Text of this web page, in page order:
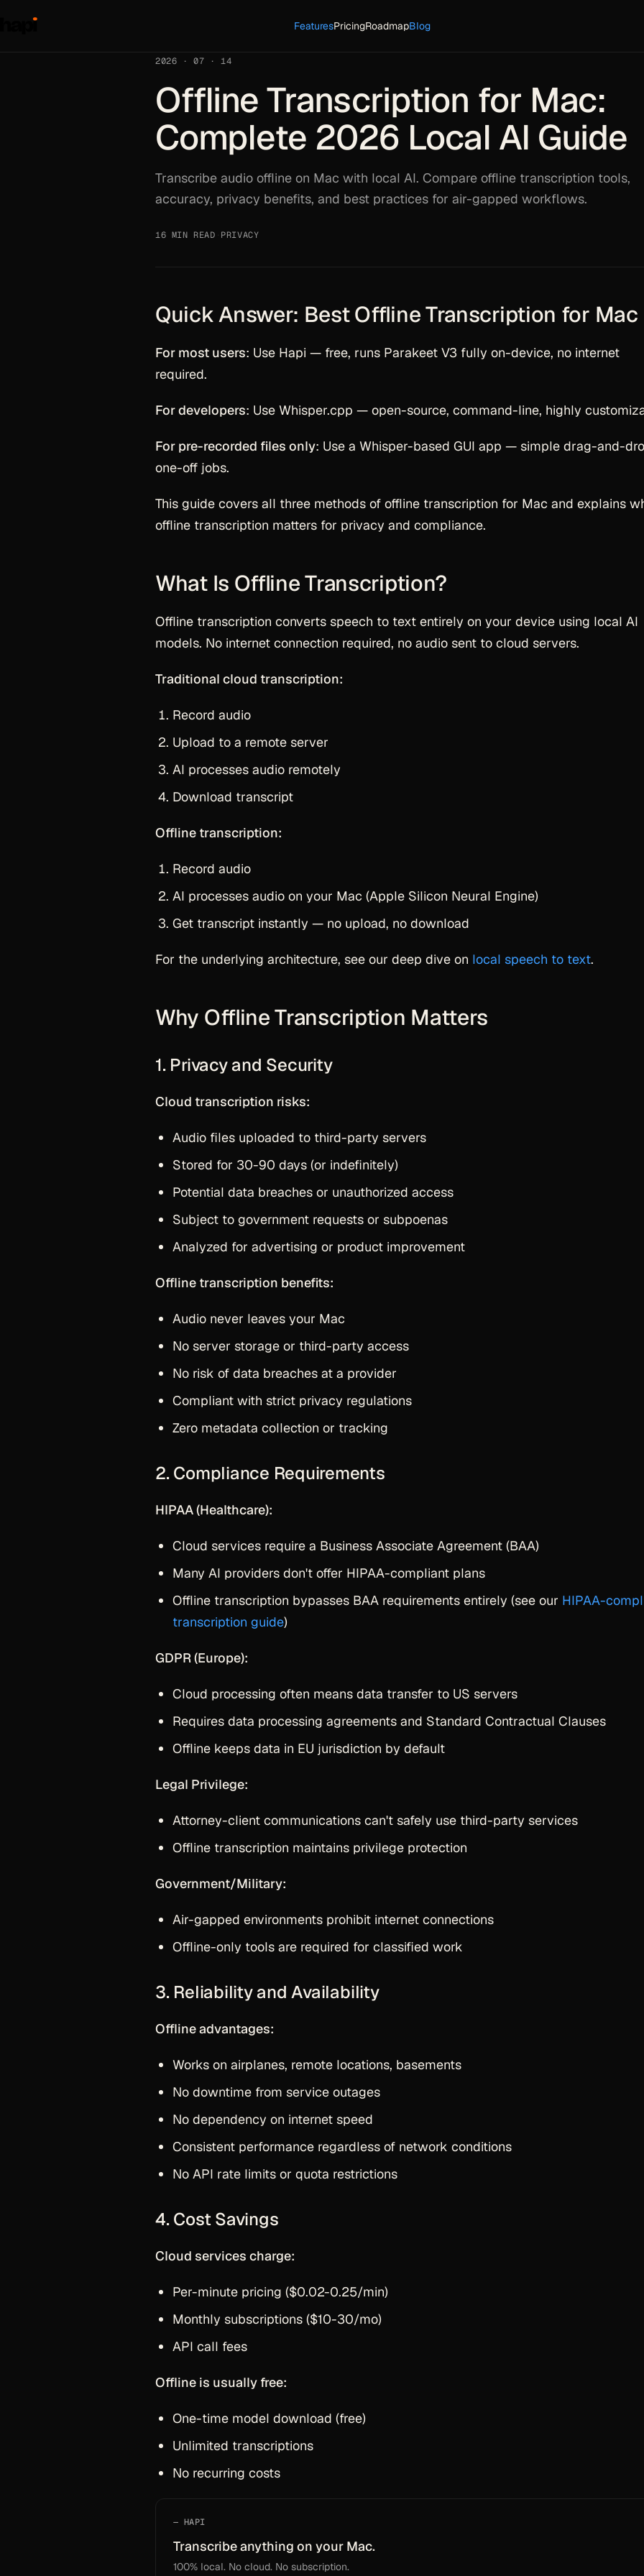
FeaturesPricingRoadmapBlog
2026 · 07 · 14
Offline Transcription for Mac:
Complete 2026 Local AI Guide
Transcribe audio offline on Mac with local AI. Compare offline transcription tools,
accuracy, privacy benefits, and best practices for air-gapped workflows.
16 MIN READ PRIVACY
Quick Answer: Best Offline Transcription for Mac
For most users: Use Hapi — free, runs Parakeet V3 fully on-device, no internet
required.
For developers: Use Whisper.cpp — open-source, command-line, highly
For pre-recorded files only: Use a Whisper-based GUI app — simple drag-and-
one-off jobs.
This guide covers all three methods of offline transcription for Mac and explains
offline transcription matters for privacy and compliance.
What Is Offline Transcription?
Offline transcription converts speech to text entirely on your device using local AI
models. No internet connection required, no audio sent to cloud servers.
Traditional cloud transcription:
Record audio
Upload to a remote server
AI processes audio remotely
Download transcript
Offline transcription:
Record audio
AI processes audio on your Mac (Apple Silicon Neural Engine)
Get transcript instantly — no upload, no download
For the underlying architecture, see our deep dive on local speech to text.
Why Offline Transcription Matters
1. Privacy and Security
Cloud transcription risks:
Audio files uploaded to third-party servers
Stored for 30-90 days (or indefinitely)
Potential data breaches or unauthorized access
Subject to government requests or subpoenas
Analyzed for advertising or product improvement
Offline transcription benefits:
Audio never leaves your Mac
No server storage or third-party access
No risk of data breaches at a provider
Compliant with strict privacy regulations
Zero metadata collection or tracking
2. Compliance Requirements
HIPAA (Healthcare):
Cloud services require a Business Associate Agreement (BAA)
Many AI providers don't offer HIPAA-compliant plans
Offline transcription bypasses BAA requirements entirely (see our HIPAA-
transcription guide)
GDPR (Europe):
Cloud processing often means data transfer to US servers
Requires data processing agreements and Standard Contractual Clauses
Offline keeps data in EU jurisdiction by default
Legal Privilege:
Attorney-client communications can't safely use third-party services
Offline transcription maintains privilege protection
Government/Military:
Air-gapped environments prohibit internet connections
Offline-only tools are required for classified work
3. Reliability and Availability
Offline advantages:
Works on airplanes, remote locations, basements
No downtime from service outages
No dependency on internet speed
Consistent performance regardless of network conditions
No API rate limits or quota restrictions
4. Cost Savings
Cloud services charge:
Per-minute pricing ($0.02-0.25/min)
Monthly subscriptions ($10-30/mo)
API call fees
Offline is usually free:
One-time model download (free)
Unlimited transcriptions
No recurring costs
HAPI
Transcribe anything on your Mac.
100% local. No cloud. No subscription.